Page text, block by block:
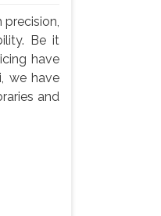
Be it
have
we have
and